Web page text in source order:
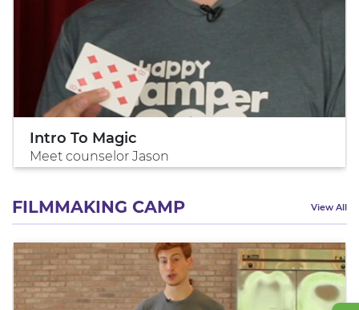
Intro To Magic
Meet counselor Jason
FILMMAKING CAMP View All